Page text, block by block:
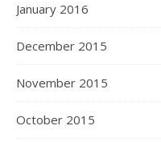
January 2016
December 2015
November 2015
October 2015